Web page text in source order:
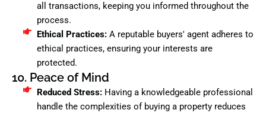
all transactions, keeping you informed throughout the
process.
Ethical Practices: A reputable buyers' agent adheres to
ethical practices, ensuring your interests are
protected.
10. Peace of Mind
Reduced Stress: Having a knowledgeable professional
handle the complexities of buying a property reduces